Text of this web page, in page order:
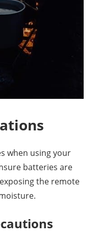
when using your
batteries are
the remote